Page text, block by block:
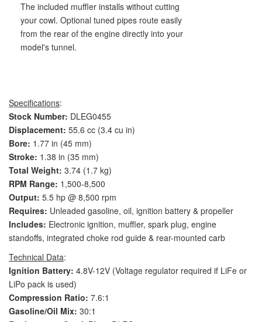
The included muffler installs without cutting
your cowl. Optional tuned pipes route easily
from the rear of the engine directly into your
model's tunnel.
Specifications:
Stock Number: DLEG0455
Displacement: 55.6 cc (3.4 cu in)
Bore: 1.77 in (45 mm)
Stroke: 1.38 in (35 mm)
Total Weight: 3.74 (1.7 kg)
RPM Range: 1,500-8,500
Output: 5.5 hp @ 8,500 rpm
Requires: Unleaded gasoline, oil, ignition battery & propeller
Includes: Electronic ignition, muffler, spark plug, engine
standoffs, integrated choke rod guide & rear-mounted carb
Technical Data:
Ignition Battery: 4.8V-12V (Voltage regulator required if LiFe or
LiPo pack is used)
Compression Ratio: 7.6:1
Gasoline/Oil Mix: 30:1